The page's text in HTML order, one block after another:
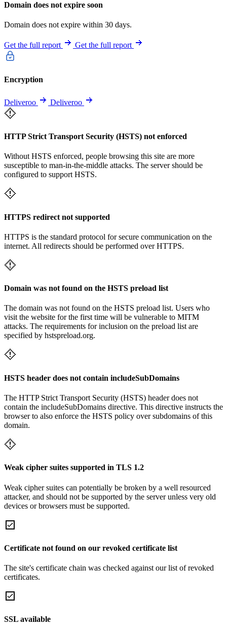
Domain does not expire soon
Domain does not expire within 30 days.
Get the full report Get the full report
Encryption
Deliveroo Deliveroo
HTTP Strict Transport Security (HSTS) not enforced
Without HSTS enforced, people browsing this site are more
susceptible to man-in-the-middle attacks. The server should be
configured to support HSTS.
HTTPS redirect not supported
HTTPS is the standard protocol for secure communication on the
internet. All redirects should be performed over HTTPS.
Domain was not found on the HSTS preload list
The domain was not found on the HSTS preload list. Users who
visit the website for the first time will be vulnerable to MITM
attacks. The requirements for inclusion on the preload list are
specified by hstspreload.org.
HSTS header does not contain includeSubDomains
The HTTP Strict Transport Security (HSTS) header does not
contain the includeSubDomains directive. This directive instructs the
browser to also enforce the HSTS policy over subdomains of this
domain.
Weak cipher suites supported in TLS 1.2
Weak cipher suites can potentially be broken by a well resourced
attacker, and should not be supported by the server unless very old
devices or browsers must be supported.
Certificate not found on our revoked certificate list
The site's certificate chain was checked against our list of revoked
certificates.
SSL available